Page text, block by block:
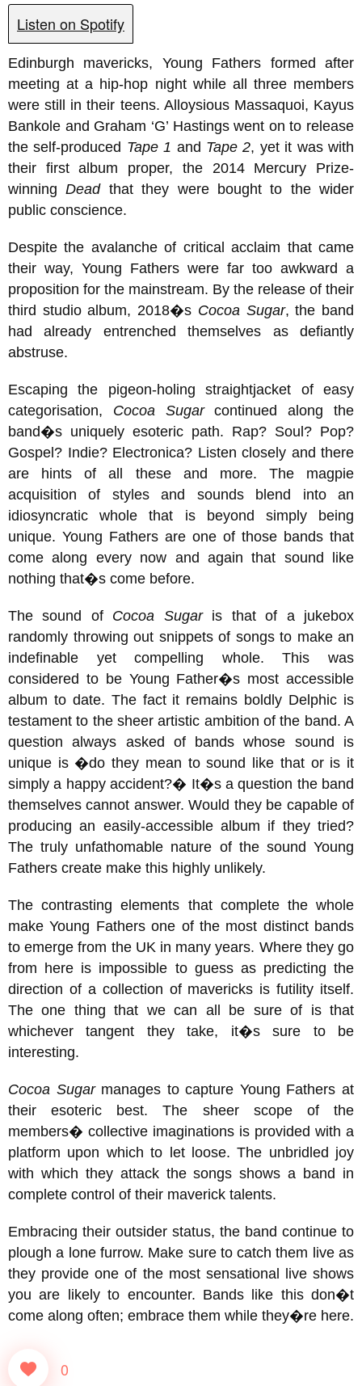
Listen on Spotify
Edinburgh mavericks, Young Fathers formed after
meeting at a hip-hop night while all three members
were still in their teens. Alloysious Massaquoi, Kayus
Bankole and Graham ‘G’ Hastings went on to release
the self-produced Tape 1 and Tape 2, yet it was with
their first album proper, the 2014 Mercury Prize-
winningDeadthat they were bought to the wider
public conscience.
Despite the avalanche of critical acclaim that came
their way, Young Fathers were far too awkward a
proposition for the mainstream. By the release of their
third studio album, 2018�s Cocoa Sugar, the band
had already entrenched themselves as defiantly
abstruse.
Escaping the pigeon-holing straightjacket of easy
categorisation, Cocoa Sugarcontinued along the
band�s uniquely esoteric path. Rap? Soul? Pop?
Gospel? Indie? Electronica? Listen closely and there
are hints of all these and more. The magpie
acquisition of styles and sounds blend into an
idiosyncratic whole that is beyond simply being
unique. Young Fathers are one of those bands that
come along every now and again that sound like
nothing that�s come before.
The sound of Cocoa Sugaris that of a jukebox
randomly throwing out snippets of songs to make an
indefinable yet compelling whole. This was
considered to be Young Father�s most accessible
album to date. The fact it remains boldly Delphic is
testament to the sheer artistic ambition of the band. A
question always asked of bands whose sound is
unique is �do they mean to sound like that or is it
simply a happy accident?� It�s a question the band
themselves cannot answer. Would they be capable of
producing an easily-accessible album if they tried?
The truly unfathomable nature of the sound Young
Fathers create make this highly unlikely.
The contrasting elements that complete the whole
make Young Fathers one of the most distinct bands
to emerge from the UK in many years. Where they go
from here is impossible to guess as predicting the
direction of a collection of mavericks is futility itself.
The one thing that we can all be sure of is that
whichever tangent they take, it�s sure to be
interesting.
Cocoa Sugarmanages to capture Young Fathers at
their esoteric best. The sheer scope of the
members� collective imaginations is provided with a
platform upon which to let loose. The unbridled joy
with which they attack the songs shows a band in
complete control of their maverick talents.
Embracing their outsider status, the band continue to
plough a lone furrow. Make sure to catch them live as
they provide one of the most sensational live shows
you are likely to encounter. Bands like this don�t
come along often; embrace them while they�re here.
0